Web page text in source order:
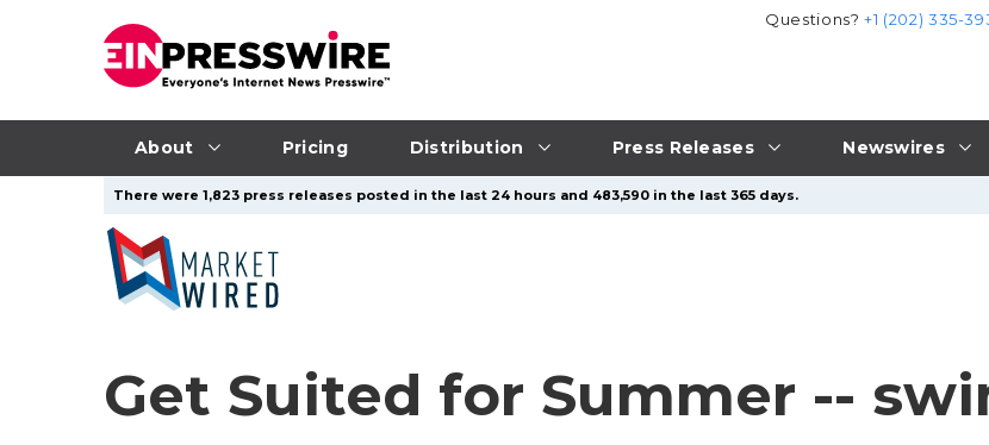
About Pricing Distribution Press Releases Newswires
Questions?+1 (202) 335-
There were 1,823 press releases posted in the last 24 hours and 483,590 in the last 365 days.
Get Suited for Summer --